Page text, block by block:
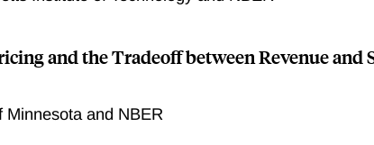
and the Tradeoff between Revenue and
Minnesota and NBER